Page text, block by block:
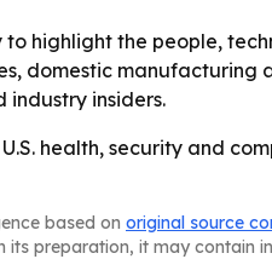
highlight the people,
domestic manufacturing
industry insiders.
health, security and
based on original source
preparation, it may contain